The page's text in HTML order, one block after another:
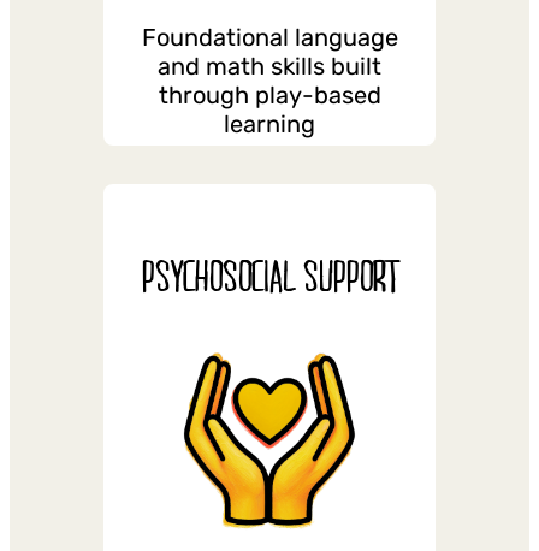
Foundational language
and math skills built
through play-based
learning
PSYCHOSOCIAL SUPPORT